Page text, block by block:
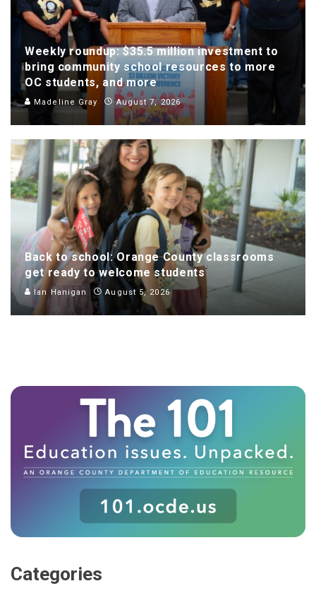
Weekly roundup: $35.5 million investment to
bring community school resources to more
OC students, and more
Madeline Gray August 7, 2026
Back to school: Orange County classrooms
get ready to welcome students
Ian Hanigan August 5, 2026
Categories